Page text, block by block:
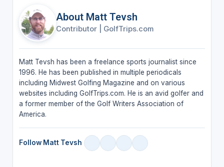
About Matt Tevsh
Contributor GolfTrips.com
Matt Tevsh has been a freelance sports journalist since
1996. He has been published in multiple periodicals
including Midwest Golfing Magazine and on various
websites including GolfTrips.com. He is an avid golfer and
a former member of the Golf Writers Association of
America.
Follow Matt Tevsh